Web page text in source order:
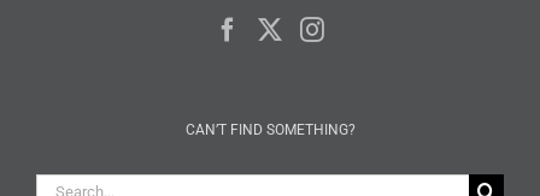
CAN’T FIND SOMETHING?
Search